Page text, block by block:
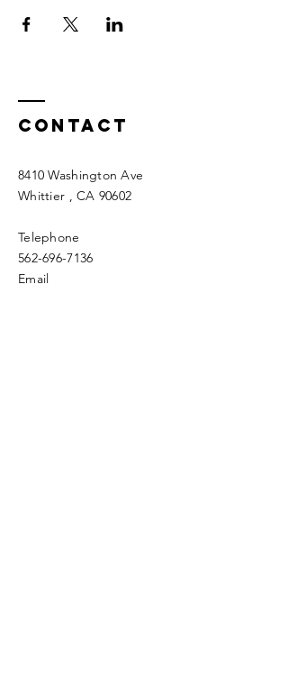
Contact
8410 Washington Ave
Whittier , CA 90602
Telephone
562-696-7136
Email